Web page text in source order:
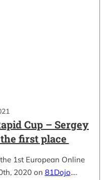
Cup – Sergey
first place
1st European Online
2020 on 81Dojo.…